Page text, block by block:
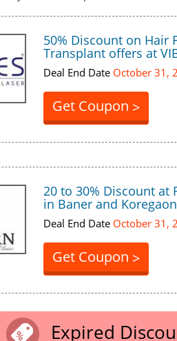
50% Discount on Hair
Transplant offers at
Deal End Date October 31,
Get Coupon >
20 to 30% Discount at
in Baner and
Deal End Date October 31,
Get Coupon >
Expired